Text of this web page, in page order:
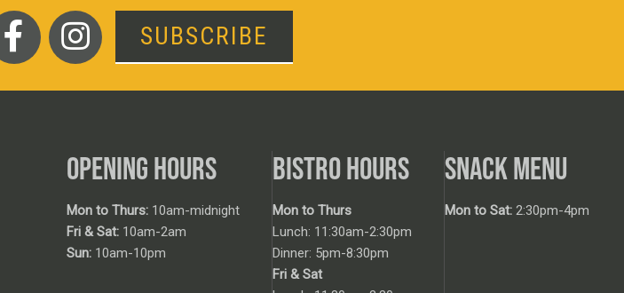
SUBSCRIBE
OPENING HOURS
Mon to Thurs: 10am-midnight
Fri & Sat: 10am-2am
Sun: 10am-10pm
BISTRO HOURS
Mon to Thurs
Lunch: 11:30am-2:30pm
Dinner: 5pm-8:30pm
Fri & Sat
SNACK MENU
Mon to Sat: 2:30pm-4pm